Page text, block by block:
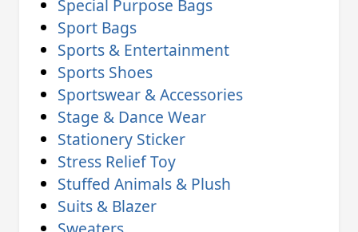
Special Purpose Bags
Sport Bags
Sports & Entertainment
Sports Shoes
Sportswear & Accessories
Stage & Dance Wear
Stationery Sticker
Stress Relief Toy
Stuffed Animals & Plush
Suits & Blazer